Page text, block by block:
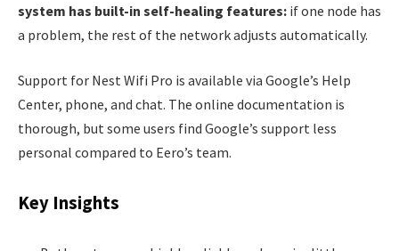
system has built-in self-healing features: if one node has
a problem, the rest of the network adjusts automatically.
Support for Nest Wifi Pro is available via Google’s Help
Center, phone, and chat. The online documentation is
thorough, but some users find Google’s support less
personal compared to Eero’s team.
Key Insights